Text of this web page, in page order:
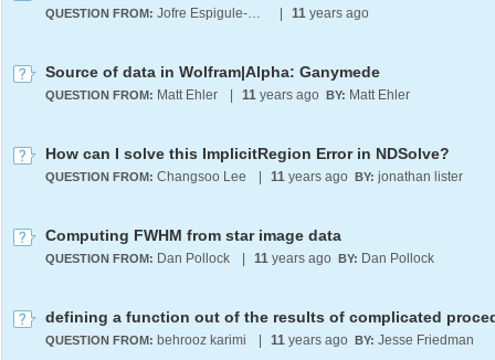
QUESTION FROM: Jofre Espigule-Pons 11 years ago
Source of data in Wolfram|Alpha: Ganymede
QUESTION FROM: Matt Ehler 11 years ago BY: Matt Ehler
How can I solve this ImplicitRegion Error in NDSolve?
QUESTION FROM: Changsoo Lee 11 years ago BY: jonathan lister
Computing FWHM from star image data
QUESTION FROM: Dan Pollock 11 years ago BY: Dan Pollock
defining a function out of the results of complicated
QUESTION FROM: behrooz karimi 11 years ago BY: Jesse Friedman